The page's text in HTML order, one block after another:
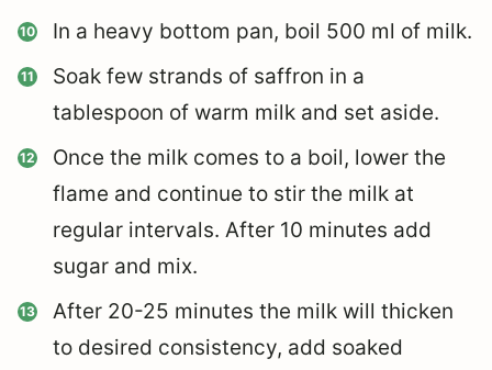
In a heavy bottom pan, boil 500 ml of milk.
Soak few strands of saffron in a
tablespoon of warm milk and set aside.
Once the milk comes to a boil, lower the
flame and continue to stir the milk at
regular intervals. After 10 minutes add
sugar and mix.
After 20-25 minutes the milk will thicken
to desired consistency, add soaked